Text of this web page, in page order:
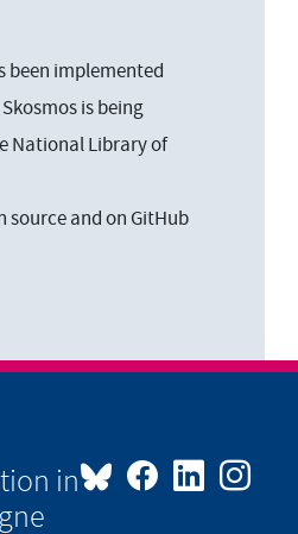
been implemented
is being
National Library of
source and on GitHub
in